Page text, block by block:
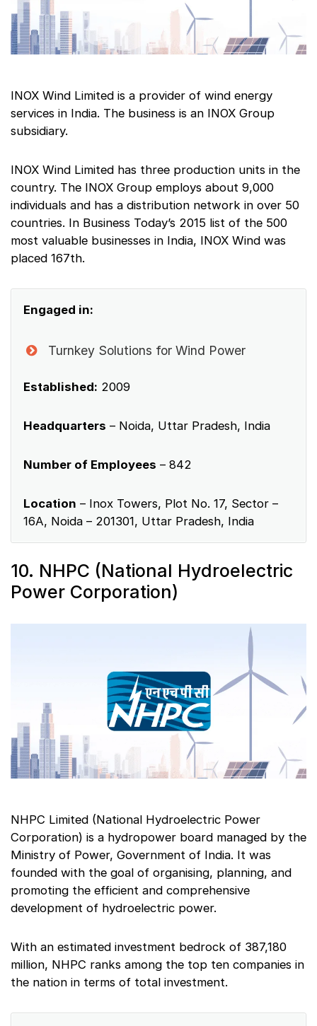
INOX Wind Limited is a provider of wind energy
services in India. The business is an INOX Group
subsidiary.
INOX Wind Limited has three production units in the
country. The INOX Group employs about 9,000
individuals and has a distribution network in over 50
countries. In Business Today’s 2015 list of the 500
most valuable businesses in India, INOX Wind was
placed 167th.
Engaged in:
Turnkey Solutions for Wind Power
Established: 2009
Headquarters – Noida, Uttar Pradesh, India
Number of Employees – 842
Location – Inox Towers, Plot No. 17, Sector –
16A, Noida – 201301, Uttar Pradesh, India
10. NHPC (National Hydroelectric
Power Corporation)
NHPC Limited (National Hydroelectric Power
Corporation) is a hydropower board managed by the
Ministry of Power, Government of India. It was
founded with the goal of organising, planning, and
promoting the efficient and comprehensive
development of hydroelectric power.
With an estimated investment bedrock of 387,180
million, NHPC ranks among the top ten companies in
the nation in terms of total investment.